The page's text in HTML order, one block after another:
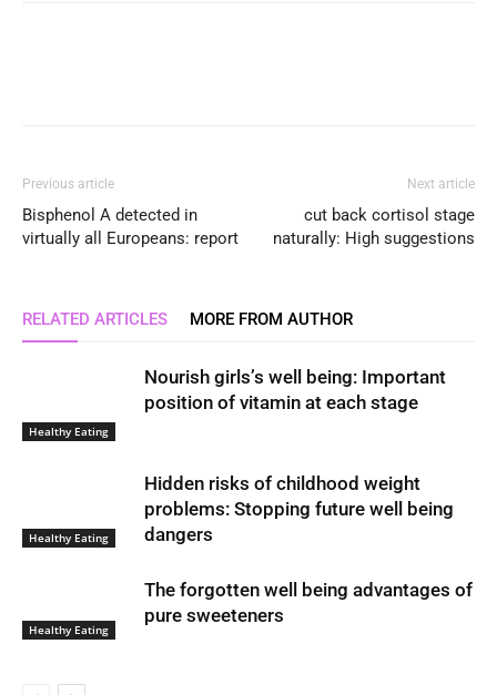
Previous article
Bisphenol A detected in
virtually all Europeans: report
Next article
cut back cortisol stage
naturally: High suggestions
RELATED ARTICLES MORE FROM AUTHOR
Healthy Eating
Nourish girls’s well being: Important
position of vitamin at each stage
Healthy Eating
Hidden risks of childhood weight
problems: Stopping future well being
dangers
Healthy Eating
The forgotten well being advantages of
pure sweeteners